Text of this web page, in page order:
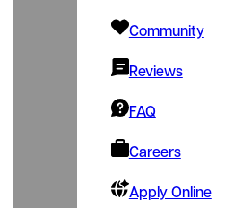
Community
Reviews
FAQ
Careers
Apply Online